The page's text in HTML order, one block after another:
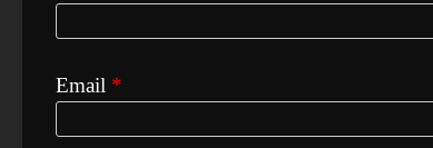
Email *